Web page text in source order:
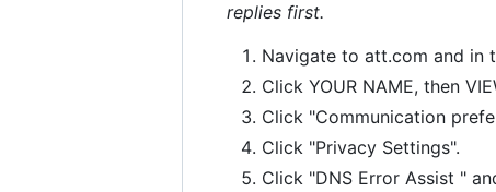
replies first.
Navigate to att.com and in
Click YOUR NAME, then
Click "Communication
Click "Privacy Settings".
Click "DNS Error Assist "